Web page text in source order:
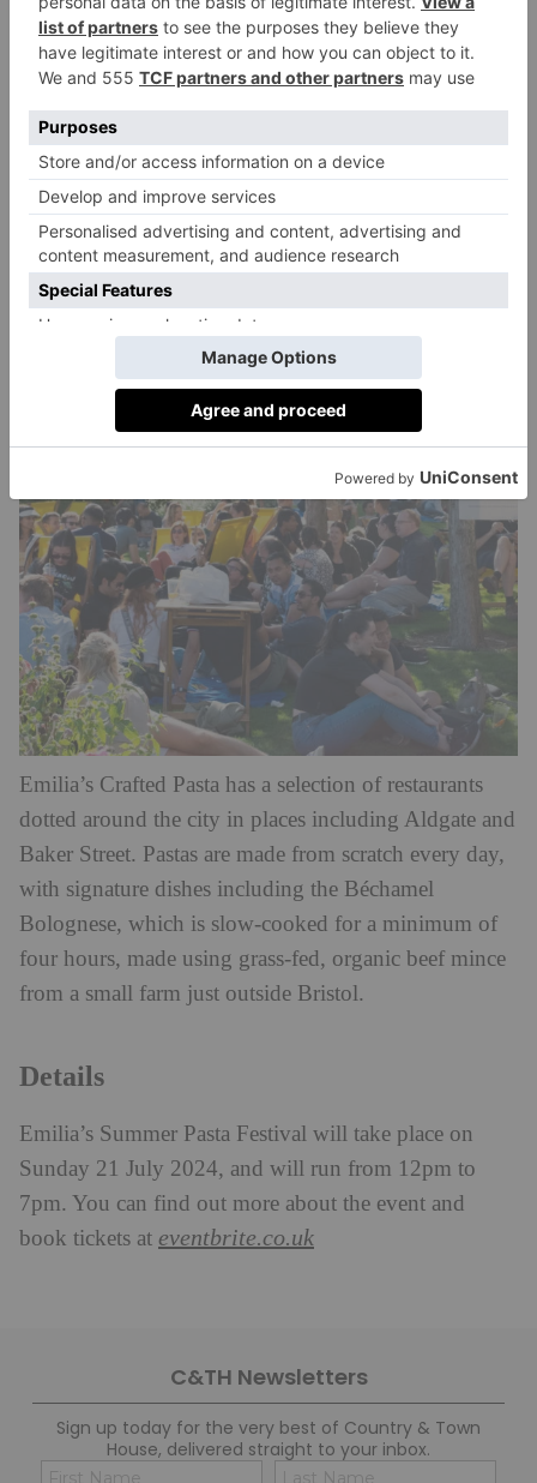
pasta shapes pair best with different sauces, and how
to reuse pasta scraps to make more. Afterwards, you’ll
friends and family (or just gobble up yourself).
Alongside this, festival goers can enjoy live music
from names like the Italian Radio Society band, the
Party Professors, and Italian-British band Hetty and
the Jazzato, who will be providing the soundtrack for
aperitivo hour. The event will finish with a
performance from L’Italia s’è festa, the London party
concept which plays 90s and 00s dance hits.
Emilia’s Crafted Pasta has a selection of restaurants
dotted around the city in places including Aldgate and
Baker Street. Pastas are made from scratch every day,
with signature dishes including the Béchamel
Bolognese, which is slow-cooked for a minimum of
four hours, made using grass-fed, organic beef mince
from a small farm just outside Bristol.
Details
Emilia’s Summer Pasta Festival will take place on
Sunday 21 July 2024, and will run from 12pm to
7pm. You can find out more about the event and
book tickets at eventbrite.co.uk
C&TH Newsletters
Sign up today for the very best of Country & Town
House, delivered straight to your inbox.
Name